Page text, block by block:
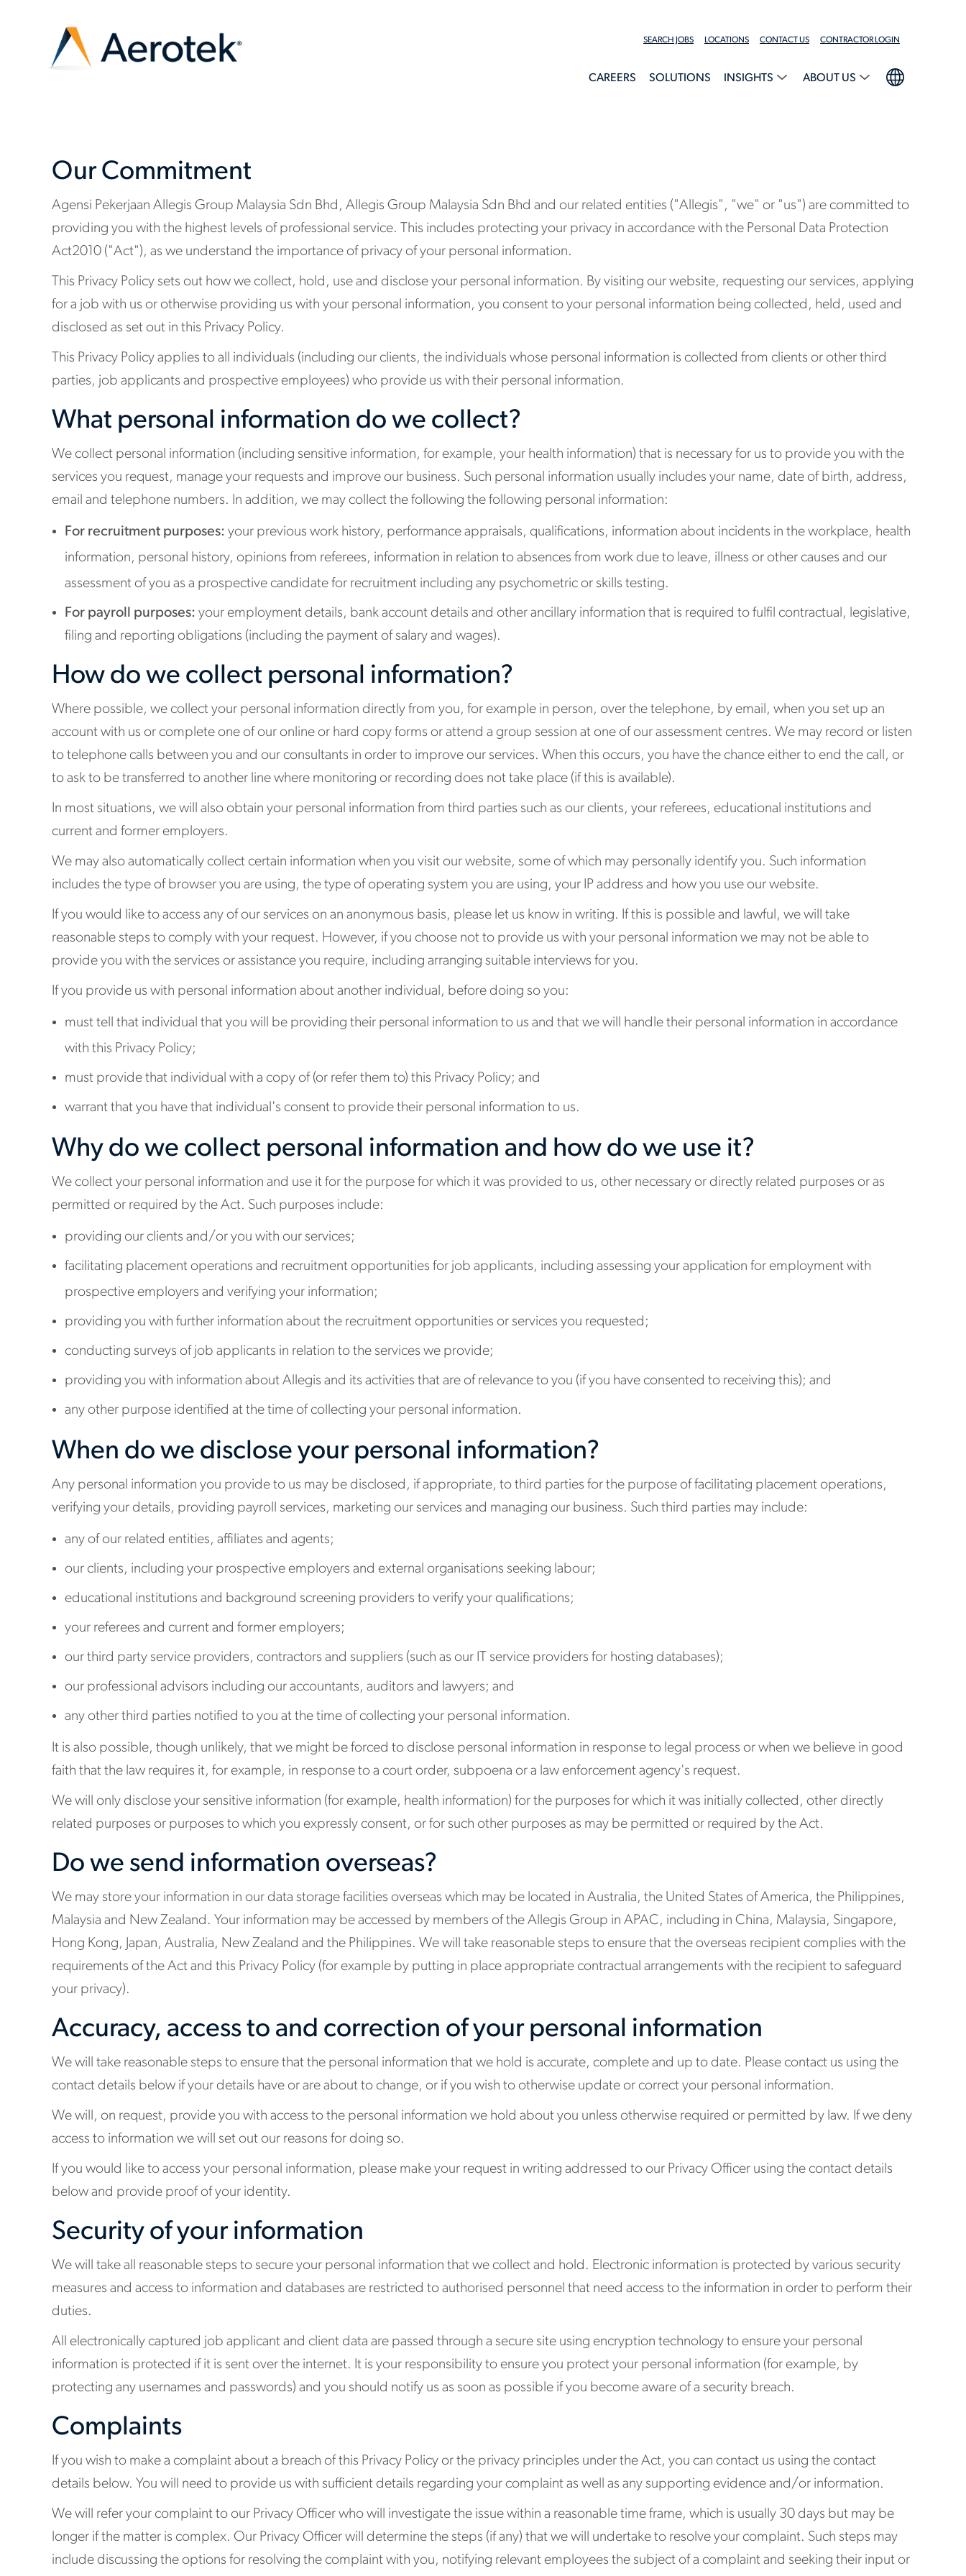
SEARCH JOBS LOCATIONS CONTACT US CONTRACTOR LOGIN
CAREERS SOLUTIONS INSIGHTS ABOUT US
Our Commitment
Agensi Pekerjaan Allegis Group Malaysia Sdn Bhd, Allegis Group Malaysia Sdn Bhd and our related entities ("Allegis", "we" or "us") are committed to
providing you with the highest levels of professional service. This includes protecting your privacy in accordance with the Personal Data Protection
Act2010 ("Act"), as we understand the importance of privacy of your personal information.
This Privacy Policy sets out how we collect, hold, use and disclose your personal information. By visiting our website, requesting our services, applying
for a job with us or otherwise providing us with your personal information, you consent to your personal information being collected, held, used and
disclosed as set out in this Privacy Policy.
This Privacy Policy applies to all individuals (including our clients, the individuals whose personal information is collected from clients or other third
parties, job applicants and prospective employees) who provide us with their personal information.
What personal information do we collect?
We collect personal information (including sensitive information, for example, your health information) that is necessary for us to provide you with the
services you request, manage your requests and improve our business. Such personal information usually includes your name, date of birth, address,
email and telephone numbers. In addition, we may collect the following the following personal information:
For recruitment purposes: your previous work history, performance appraisals, qualifications, information about incidents in the workplace, health
information, personal history, opinions from referees, information in relation to absences from work due to leave, illness or other causes and our
assessment of you as a prospective candidate for recruitment including any psychometric or skills testing.
For payroll purposes: your employment details, bank account details and other ancillary information that is required to fulfil contractual, legislative,
filing and reporting obligations (including the payment of salary and wages).
How do we collect personal information?
Where possible, we collect your personal information directly from you, for example in person, over the telephone, by email, when you set up an
account with us or complete one of our online or hard copy forms or attend a group session at one of our assessment centres. We may record or listen
to telephone calls between you and our consultants in order to improve our services. When this occurs, you have the chance either to end the call, or
to ask to be transferred to another line where monitoring or recording does not take place (if this is available).
In most situations, we will also obtain your personal information from third parties such as our clients, your referees, educational institutions and
current and former employers.
We may also automatically collect certain information when you visit our website, some of which may personally identify you. Such information
includes the type of browser you are using, the type of operating system you are using, your IP address and how you use our website.
If you would like to access any of our services on an anonymous basis, please let us know in writing. If this is possible and lawful, we will take
reasonable steps to comply with your request. However, if you choose not to provide us with your personal information we may not be able to
provide you with the services or assistance you require, including arranging suitable interviews for you.
If you provide us with personal information about another individual, before doing so you:
must tell that individual that you will be providing their personal information to us and that we will handle their personal information in accordance
with this Privacy Policy;
must provide that individual with a copy of (or refer them to) this Privacy Policy; and
warrant that you have that individual's consent to provide their personal information to us.
Why do we collect personal information and how do we use it?
We collect your personal information and use it for the purpose for which it was provided to us, other necessary or directly related purposes or as
permitted or required by the Act. Such purposes include:
providing our clients and/or you with our services;
facilitating placement operations and recruitment opportunities for job applicants, including assessing your application for employment with
prospective employers and verifying your information;
providing you with further information about the recruitment opportunities or services you requested;
conducting surveys of job applicants in relation to the services we provide;
providing you with information about Allegis and its activities that are of relevance to you (if you have consented to receiving this); and
any other purpose identified at the time of collecting your personal information.
When do we disclose your personal information?
Any personal information you provide to us may be disclosed, if appropriate, to third parties for the purpose of facilitating placement operations,
verifying your details, providing payroll services, marketing our services and managing our business. Such third parties may include:
any of our related entities, affiliates and agents;
our clients, including your prospective employers and external organisations seeking labour;
educational institutions and background screening providers to verify your qualifications;
your referees and current and former employers;
our third party service providers, contractors and suppliers (such as our IT service providers for hosting databases);
our professional advisors including our accountants, auditors and lawyers; and
any other third parties notified to you at the time of collecting your personal information.
It is also possible, though unlikely, that we might be forced to disclose personal information in response to legal process or when we believe in good
faith that the law requires it, for example, in response to a court order, subpoena or a law enforcement agency's request.
We will only disclose your sensitive information (for example, health information) for the purposes for which it was initially collected, other directly
related purposes or purposes to which you expressly consent, or for such other purposes as may be permitted or required by the Act.
Do we send information overseas?
We may store your information in our data storage facilities overseas which may be located in Australia, the United States of America, the Philippines,
Malaysia and New Zealand. Your information may be accessed by members of the Allegis Group in APAC, including in China, Malaysia, Singapore,
Hong Kong, Japan, Australia, New Zealand and the Philippines. We will take reasonable steps to ensure that the overseas recipient complies with the
requirements of the Act and this Privacy Policy (for example by putting in place appropriate contractual arrangements with the recipient to safeguard
your privacy).
Accuracy, access to and correction of your personal information
We will take reasonable steps to ensure that the personal information that we hold is accurate, complete and up to date. Please contact us using the
contact details below if your details have or are about to change, or if you wish to otherwise update or correct your personal information.
We will, on request, provide you with access to the personal information we hold about you unless otherwise required or permitted by law. If we deny
access to information we will set out our reasons for doing so.
If you would like to access your personal information, please make your request in writing addressed to our Privacy Officer using the contact details
below and provide proof of your identity.
Security of your information
We will take all reasonable steps to secure your personal information that we collect and hold. Electronic information is protected by various security
measures and access to information and databases are restricted to authorised personnel that need access to the information in order to perform their
duties.
All electronically captured job applicant and client data are passed through a secure site using encryption technology to ensure your personal
information is protected if it is sent over the internet. It is your responsibility to ensure you protect your personal information (for example, by
protecting any usernames and passwords) and you should notify us as soon as possible if you become aware of a security breach.
Complaints
If you wish to make a complaint about a breach of this Privacy Policy or the privacy principles under the Act, you can contact us using the contact
details below. You will need to provide us with sufficient details regarding your complaint as well as any supporting evidence and/or information.
We will refer your complaint to our Privacy Officer who will investigate the issue within a reasonable time frame, which is usually 30 days but may be
longer if the matter is complex. Our Privacy Officer will determine the steps (if any) that we will undertake to resolve your complaint. Such steps may
include discussing the options for resolving the complaint with you, notifying relevant employees the subject of a complaint and seeking their input or